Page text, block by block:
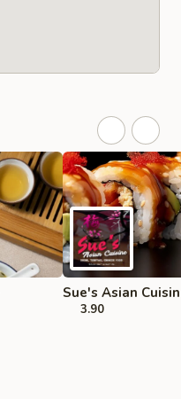
Sue's Asian
3.90